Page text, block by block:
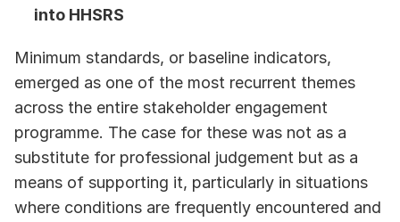
into HHSRS
Minimum standards, or baseline indicators,
emerged as one of the most recurrent themes
across the entire stakeholder engagement
programme. The case for these was not as a
substitute for professional judgement but as a
means of supporting it, particularly in situations
where conditions are frequently encountered and